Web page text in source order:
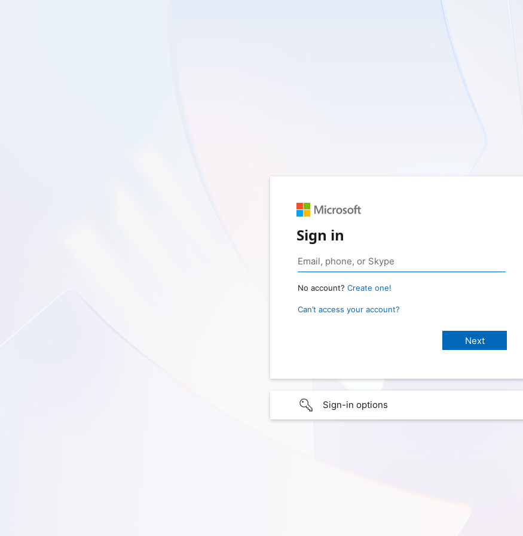
Sign in
No account? Create one!
Can’t access your account?
Sign-in options